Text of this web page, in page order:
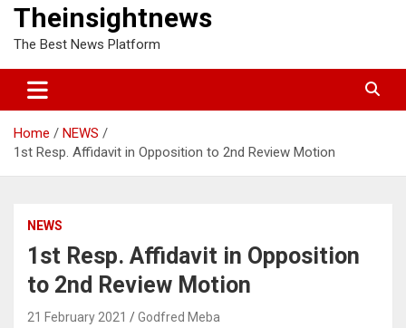
Theinsightnews
The Best News Platform
Home
NEWS
1st Resp. Affidavit in Opposition to 2nd Review Motion
NEWS
1st Resp. Affidavit in Opposition
to 2nd Review Motion
21 February 2021 Godfred Meba